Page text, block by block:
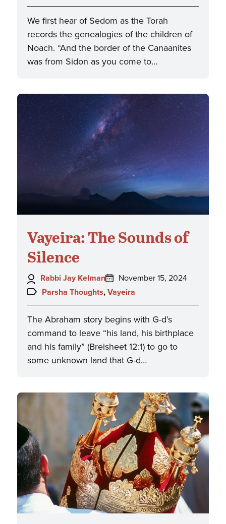
We first hear of Sedom as the Torah
records the genealogies of the children of
Noach. “And the border of the Canaanites
was from Sidon as you come to…
Vayeira: The Sounds of
Silence
Author:
Rabbi Jay Kelman
Posted
on:
November 15, 2024
Topics:
Parsha Thoughts, Vayeira
The Abraham story begins with G-d’s
command to leave “his land, his birthplace
and his family” (Breisheet 12:1) to go to
some unknown land that G-d…